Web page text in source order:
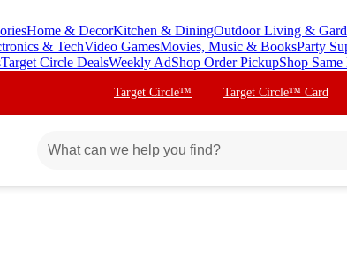
Home & DecorKitchen & DiningOutdoor Living &
& TechVideo GamesMovies, Music & BooksParty
Target Circle DealsWeekly AdShop Order PickupShop
Target Circle™ Target Circle™ Card